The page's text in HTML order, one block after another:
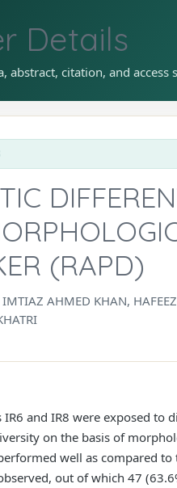
Details
abstract, citation, and access
(RAPD)
AHMED KHAN,
IR6 and IR8 were exposed
on the basis of
well as compared
out of which 47